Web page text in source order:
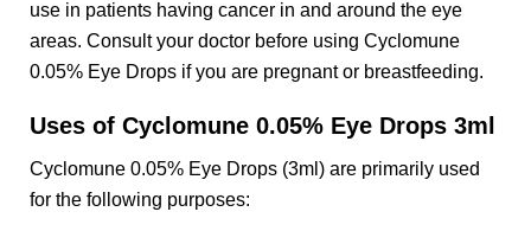
use in patients having cancer in and around the eye
areas. Consult your doctor before using Cyclomune
0.05% Eye Drops if you are pregnant or breastfeeding.
Uses of Cyclomune 0.05% Eye Drops 3ml
Cyclomune 0.05% Eye Drops (3ml) are primarily used
for the following purposes: